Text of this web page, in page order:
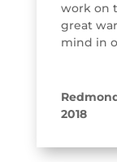
work on
great
mind in
2018